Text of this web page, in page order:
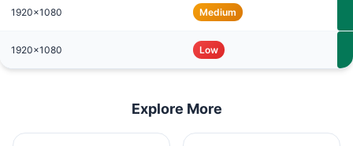
1920x1080 Medium
1920x1080 Low
Explore More